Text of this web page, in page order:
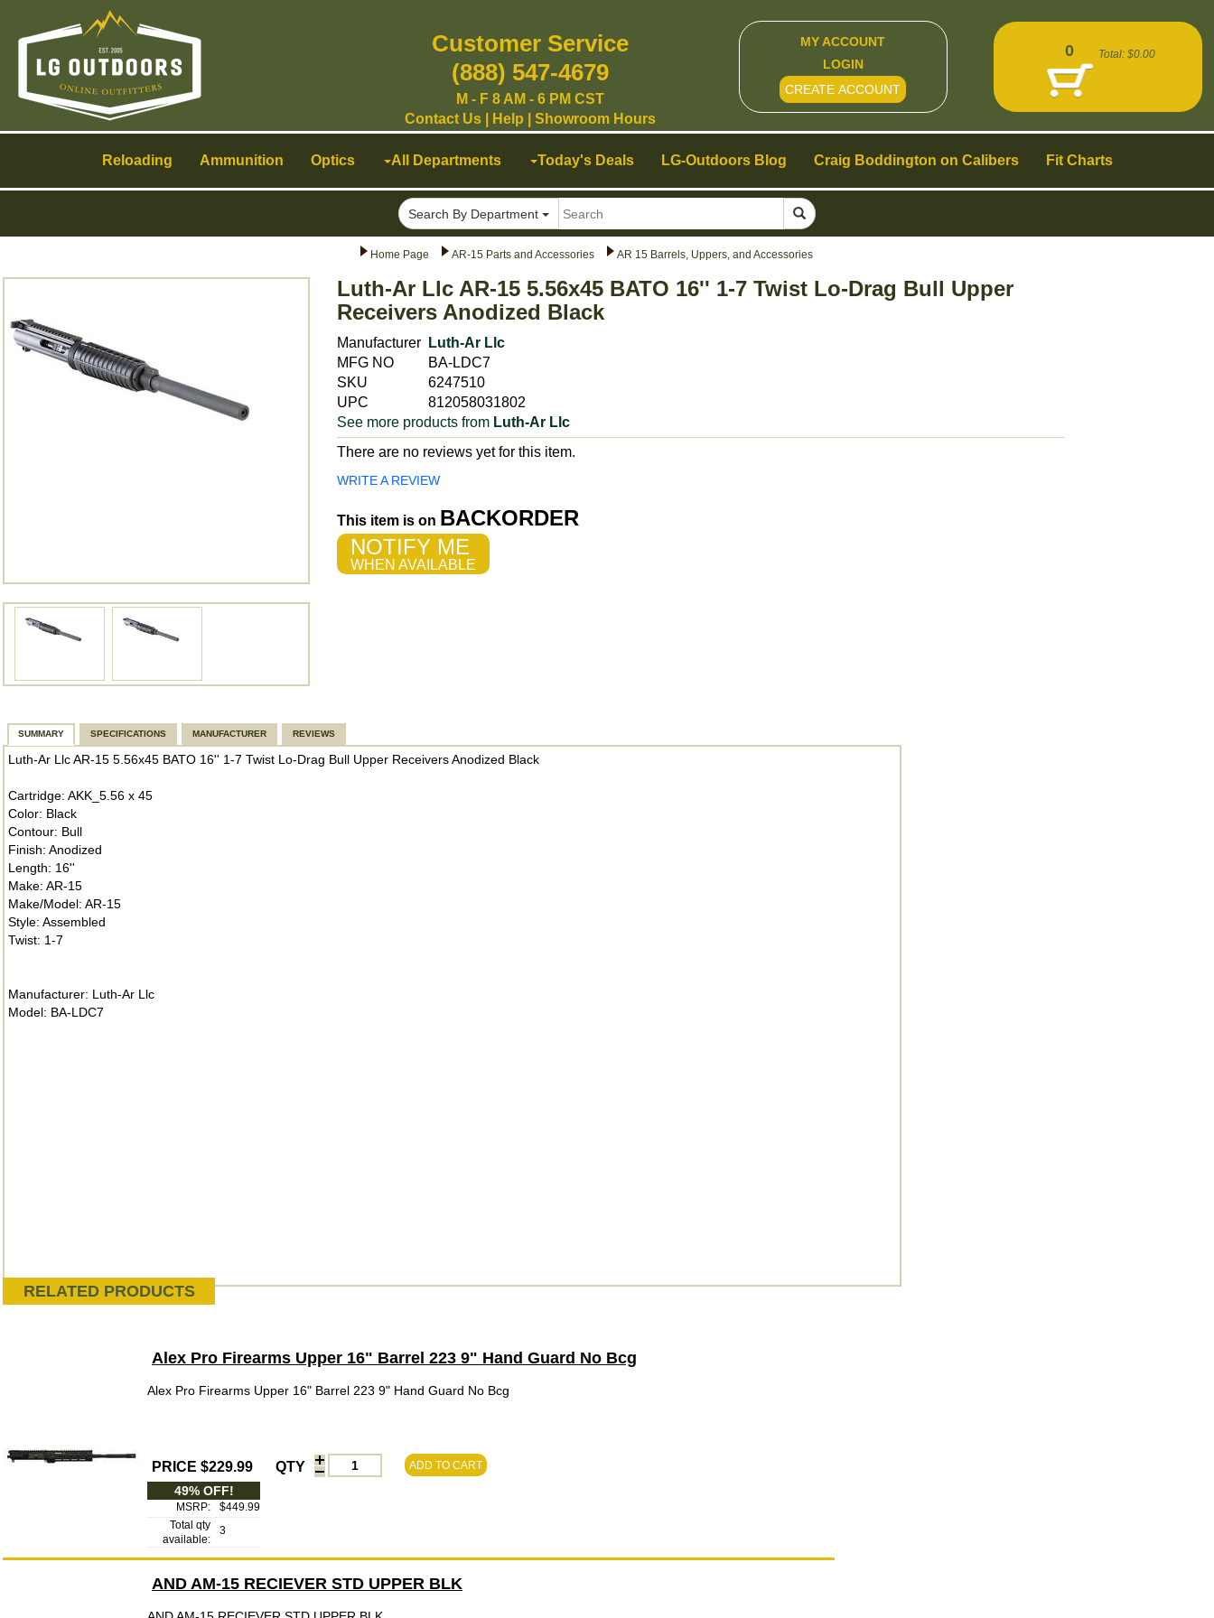
Home Page AR-15 Parts and Accessories AR 15 Barrels, Uppers, and Accessories
Luth-Ar Llc AR-15 5.56x45 BATO 16'' 1-7 Twist Lo-Drag Bull Upper
Receivers Anodized Black
Manufacturer
Luth-Ar Llc
MFG NO
BA-LDC7
SKU
6247510
UPC
812058031802
See more products from Luth-Ar Llc
There are no reviews yet for this item.
WRITE A REVIEW
This item is on BACKORDER
NOTIFY ME
WHEN AVAILABLE
SUMMARY SPECIFICATIONS MANUFACTURER REVIEWS
Luth-Ar Llc AR-15 5.56x45 BATO 16'' 1-7 Twist Lo-Drag Bull Upper Receivers Anodized Black
Cartridge: AKK_5.56 x 45
Color: Black
Contour: Bull
Finish: Anodized
Length: 16''
Make: AR-15
Make/Model: AR-15
Style: Assembled
Twist: 1-7
Manufacturer: Luth-Ar Llc
Model: BA-LDC7
RELATED PRODUCTS
Alex Pro Firearms Upper 16" Barrel 223 9" Hand Guard No Bcg
Alex Pro Firearms Upper 16" Barrel 223 9" Hand Guard No Bcg
PRICE $229.99 QTY ADD TO CART
49% OFF!
MSRP:
$449.99
Total qty
available:
3
AND AM-15 RECIEVER STD UPPER BLK
Reloading Ammunition Optics All Departments Today's Deals LG-Outdoors Blog Craig Boddington on Calibers Fit Charts
Search By Department
navigation
Customer Service
(888) 547-4679
M - F 8 AM - 6 PM CST
Contact Us| Help Showroom Hours
MY ACCOUNT
LOGIN
CREATE ACCOUNT
0 Total: $0.00